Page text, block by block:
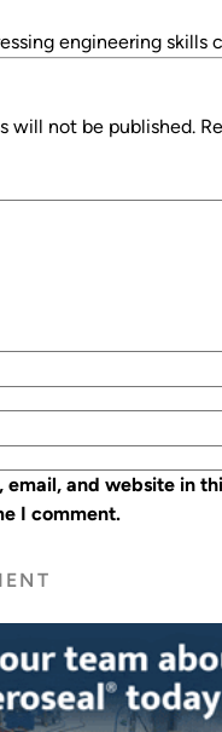
engineering skills
will not be published.
email, and website in
I comment.